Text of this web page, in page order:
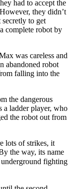
had to accept the
they didn’t
to get
complete robot by
was careless and
abandoned robot
falling into the
the dangerous
a ladder player, who
the robot out from
lots of strikes, it
the way, its name
fighting